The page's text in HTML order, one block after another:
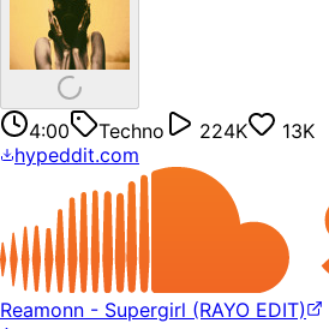
4:00 Techno 224K
13K
hypeddit.com
Reamonn - Supergirl (RAYO EDIT)